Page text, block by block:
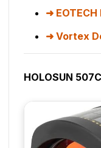
EOTECH
Vortex
HOLOSUN 507C